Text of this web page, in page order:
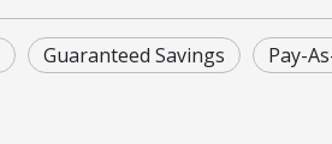
Guaranteed Savings Pay-